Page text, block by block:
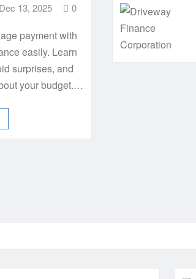
Dec 13, 2025 0
payment with
easily. Learn
surprises, and
your budget.…